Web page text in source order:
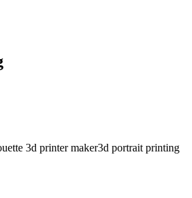
3d printer maker3d portrait printing